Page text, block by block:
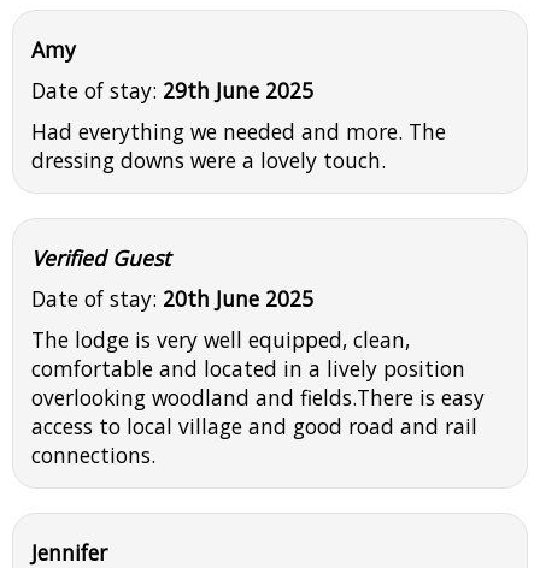
Amy
Date of stay: 29th June 2025
Had everything we needed and more. The
dressing downs were a lovely touch.
Verified Guest
Date of stay: 20th June 2025
The lodge is very well equipped, clean,
comfortable and located in a lively position
overlooking woodland and fields.There is easy
access to local village and good road and rail
connections.
Jennifer